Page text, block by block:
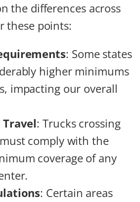
the differences across
these points:
: Some states
higher minimums
impacting our overall
: Trucks crossing
comply with the
coverage of any
: Certain areas